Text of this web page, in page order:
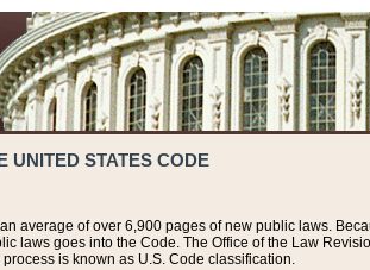
UNITED STATES CODE
average of over 6,900 pages of new public laws.
laws goes into the Code. The Office of the Law
is known as U.S. Code classification.